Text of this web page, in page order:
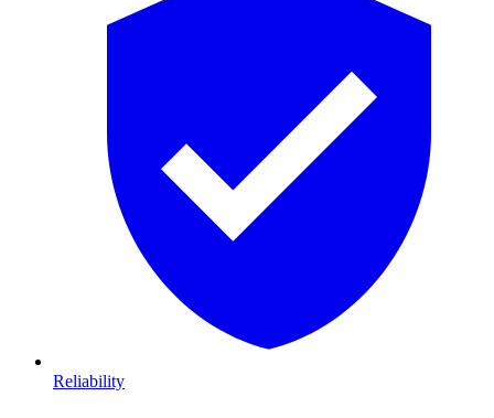
Reliability